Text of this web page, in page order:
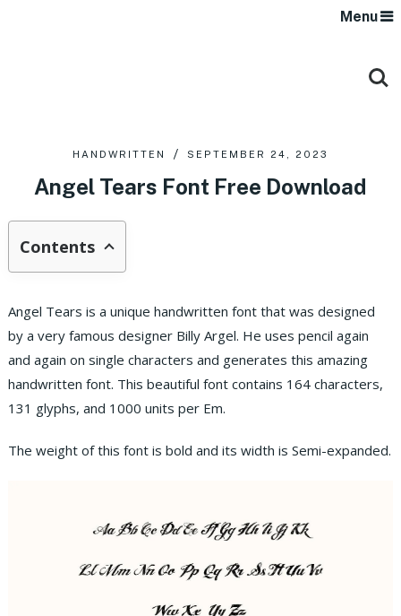
Menu
HANDWRITTEN SEPTEMBER 24, 2023
Angel Tears Font Free Download
Contents
Angel Tears is a unique handwritten font that was designed
by a very famous designer Billy Argel. He uses pencil again
and again on single characters and generates this amazing
handwritten font. This beautiful font contains 164 characters,
131 glyphs, and 1000 units per Em.
The weight of this font is bold and its width is Semi-expanded.